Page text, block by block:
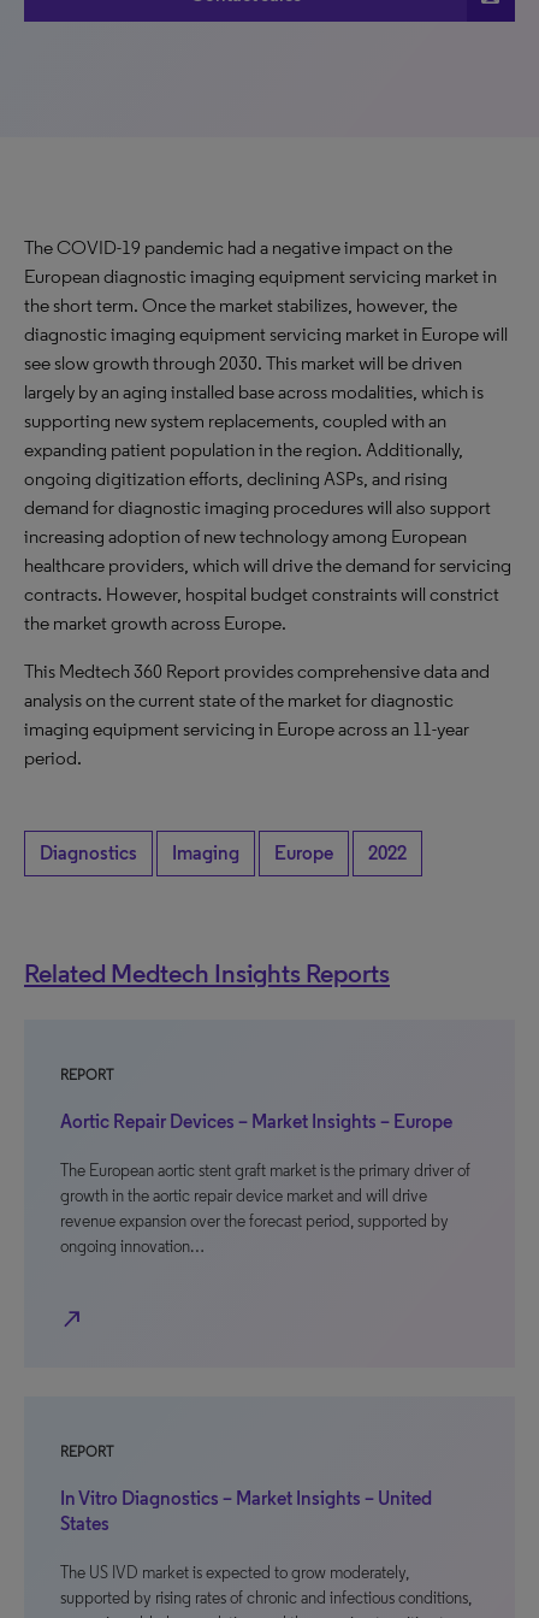
The COVID-19 pandemic had a negative impact on the
European diagnostic imaging equipment servicing market in
the short term. Once the market stabilizes, however, the
diagnostic imaging equipment servicing market in Europe will
see slow growth through 2030. This market will be driven
largely by an aging installed base across modalities, which is
supporting new system replacements, coupled with an
expanding patient population in the region. Additionally,
ongoing digitization efforts, declining ASPs, and rising
demand for diagnostic imaging procedures will also support
increasing adoption of new technology among European
healthcare providers, which will drive the demand for servicing
contracts. However, hospital budget constraints will constrict
the market growth across Europe.
This Medtech 360 Report provides comprehensive data and
analysis on the current state of the market for diagnostic
imaging equipment servicing in Europe across an 11-year
period.
Diagnostics Imaging Europe 2022
Related Medtech Insights Reports
REPORT
Aortic Repair Devices – Market Insights – Europe
The European aortic stent graft market is the primary driver of
growth in the aortic repair device market and will drive
revenue expansion over the forecast period, supported by
ongoing innovation…
north_east
REPORT
In Vitro Diagnostics – Market Insights – United
States
The US IVD market is expected to grow moderately,
supported by rising rates of chronic and infectious conditions,